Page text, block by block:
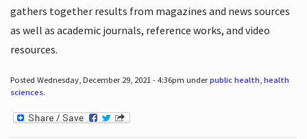
gathers together results from magazines and news sources
as well as academic journals, reference works, and video
resources.
Posted Wednesday, December 29, 2021 - 4:36pm underpublic health, health
sciences.